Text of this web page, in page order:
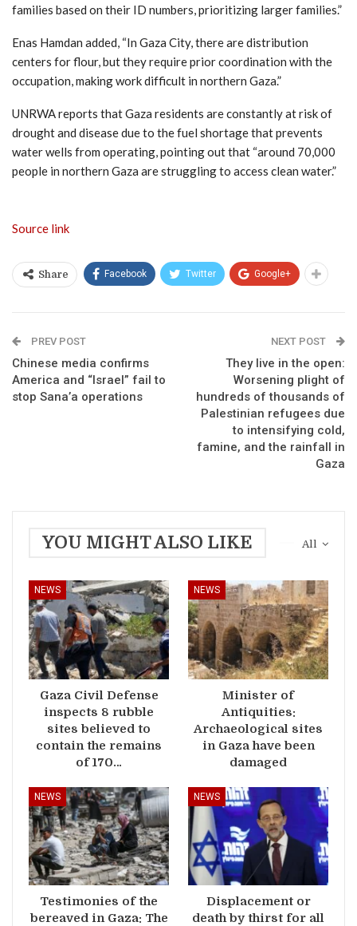
families based on their ID numbers, prioritizing larger families.”
Enas Hamdan added, “In Gaza City, there are distribution
centers for flour, but they require prior coordination with the
occupation, making work difficult in northern Gaza.”
UNRWA reports that Gaza residents are constantly at risk of
drought and disease due to the fuel shortage that prevents
water wells from operating, pointing out that “around 70,000
people in northern Gaza are struggling to access clean water.”
Source link
Share Facebook Twitter Google+
PREV POST
Chinese media confirms
America and “Israel” fail to
stop Sana’a operations
NEXT POST
They live in the open:
Worsening plight of
hundreds of thousands of
Palestinian refugees due
to intensifying cold,
famine, and the rainfall in
Gaza
All
YOU MIGHT ALSO LIKE
NEWS
Gaza Civil Defense
inspects 8 rubble
sites believed to
contain the remains
of 170…
NEWS
Minister of
Antiquities:
Archaeological sites
in Gaza have been
damaged
NEWS
Testimonies of the
bereaved in Gaza: The
NEWS
Displacement or
death by thirst for all